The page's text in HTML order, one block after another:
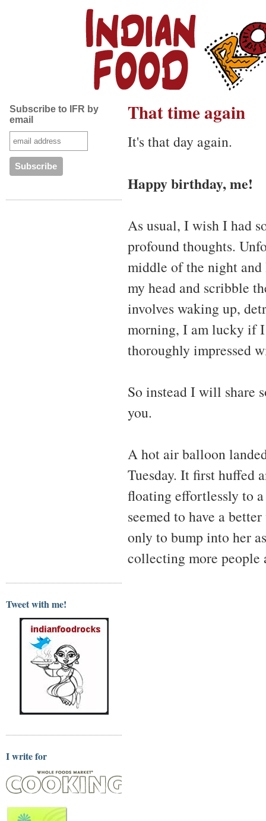
Subscribe to IFR by
email
Tweet with me!
I write for
That time again
It's that day again.
Happy birthday, me!
As usual, I wish I had
profound thoughts.
middle of the night
my head and scribble
involves waking up,
morning, I am lucky if I
thoroughly impressed
So instead I will share
you.
A hot air balloon
Tuesday. It first huffed
floating effortlessly to
seemed to have a
only to bump into her
collecting more